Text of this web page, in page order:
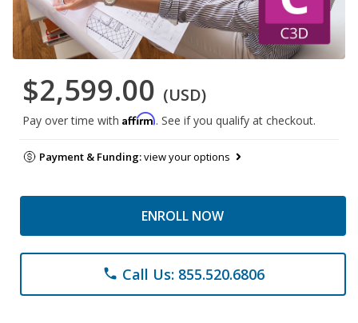
$2,599.00 (USD)
Pay over time with Affirm. See if you qualify at checkout.
Payment & Funding:view your options
ENROLL NOW
phone Call Us: 855.520.6806